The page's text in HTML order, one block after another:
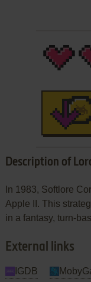
Description of
In 1983, Softlore
Apple II. This
in a fantasy, turn-
External links
IGDB